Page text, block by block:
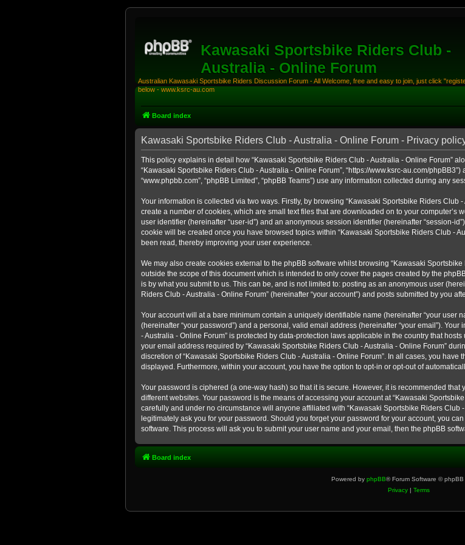
Kawasaki Sportsbike Riders Club -
Australia - Online Forum
Australian Kawasaki Sportsbike Riders Discussion Forum - All Welcome, free and easy to join, just click
below - www.ksrc-au.com
Board index
Kawasaki Sportsbike Riders Club - Australia - Online Forum - Privacy
This policy explains in detail how “Kawasaki Sportsbike Riders Club - Australia - Online Forum”
“Kawasaki Sportsbike Riders Club - Australia - Online Forum”, “https://www.ksrc-au.com/phpBB3”)
“www.phpbb.com”, “phpBB Limited”, “phpBB Teams”) use any information collected during any
Your information is collected via two ways. Firstly, by browsing “Kawasaki Sportsbike Riders Club
create a number of cookies, which are small text files that are downloaded on to your computer’s
user identifier (hereinafter “user-id”) and an anonymous session identifier (hereinafter “session-
cookie will be created once you have browsed topics within “Kawasaki Sportsbike Riders Club -
been read, thereby improving your user experience.
We may also create cookies external to the phpBB software whilst browsing “Kawasaki
outside the scope of this document which is intended to only cover the pages created by the
is by what you submit to us. This can be, and is not limited to: posting as an anonymous user
Riders Club - Australia - Online Forum” (hereinafter “your account”) and posts submitted by you
Your account will at a bare minimum contain a uniquely identifiable name (hereinafter “your user
(hereinafter “your password”) and a personal, valid email address (hereinafter “your email”).
- Australia - Online Forum” is protected by data-protection laws applicable in the country that
your email address required by “Kawasaki Sportsbike Riders Club - Australia - Online Forum”
discretion of “Kawasaki Sportsbike Riders Club - Australia - Online Forum”. In all cases, you
displayed. Furthermore, within your account, you have the option to opt-in or opt-out of
Your password is ciphered (a one-way hash) so that it is secure. However, it is recommended
different websites. Your password is the means of accessing your account at “Kawasaki
carefully and under no circumstance will anyone affiliated with “Kawasaki Sportsbike Riders Club
legitimately ask you for your password. Should you forget your password for your account, you
software. This process will ask you to submit your user name and your email, then the phpBB
Board index
Powered by phpBB® Forum Software © phpBB
Privacy| Terms